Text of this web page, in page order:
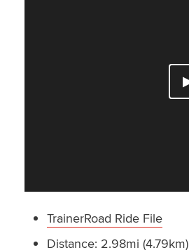
TrainerRoad Ride File
Distance: 2.98mi (4.79km)